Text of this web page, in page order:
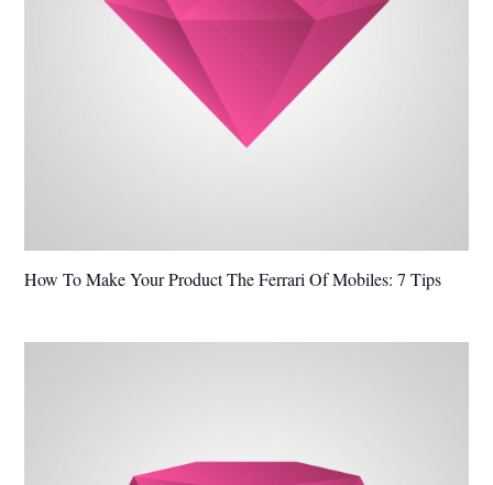
How To Make Your Product The Ferrari Of Mobiles: 7 Tips